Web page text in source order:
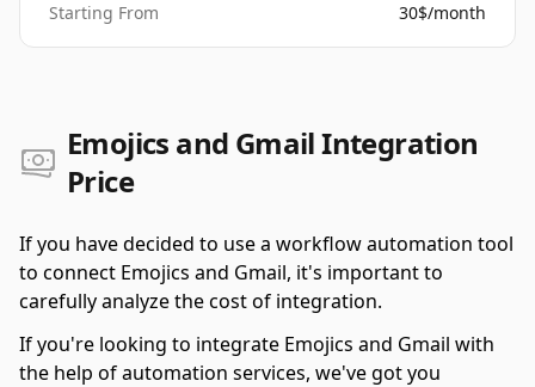
Starting From 30$/month
Emojics and Gmail Integration
Price
If you have decided to use a workflow automation tool
to connect Emojics and Gmail, it's important to
carefully analyze the cost of integration.
If you're looking to integrate Emojics and Gmail with
the help of automation services, we've got you